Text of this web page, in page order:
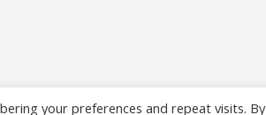
your preferences and repeat visits. By